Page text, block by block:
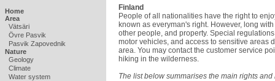
Home
Area
Vätsäri
Övre Pasvik
Pasvik Zapovednik
Nature
Geology
Climate
Water system
Finland
People of all nationalities have the right to
known as everyman's right. However, long
other people, and property. Special
motor vehicles, and access to sensitive areas
area. You may contact the customer service
hiking in the wilderness.
The list below summarises the main rights